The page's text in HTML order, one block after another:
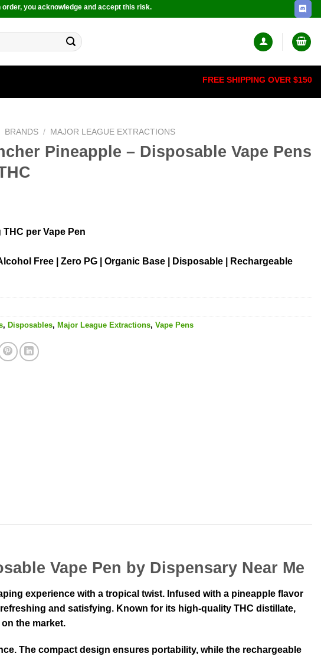
you acknowledge and accept this risk.
FREE SHIPPING OVER $150
BRANDS / MAJOR LEAGUE EXTRACTIONS
Pineapple – Disposable Vape Pens
THC per Vape Pen
Free | Zero PG | Organic Base | Disposable | Rechargeable
, Disposables, Major League Extractions, Vape Pens
Vape Pen by Dispensary Near Me
experience with a tropical twist. Infused with a pineapple flavor
and satisfying. Known for its high-quality THC distillate,
the market.
The compact design ensures portability, while the rechargeable